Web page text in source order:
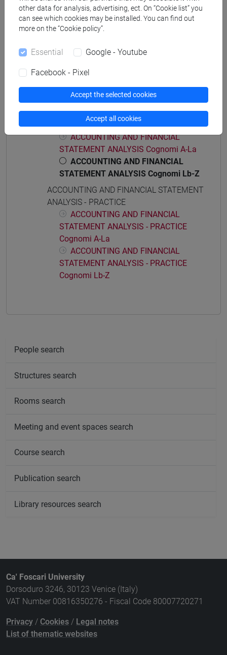
Degree Programme
economia e commercio
Course structure
ACCOUNTING AND FINANCIAL STATEMENT
ANALYSIS
ACCOUNTING AND FINANCIAL STATEMENT
ANALYSIS
ACCOUNTING AND FINANCIAL
STATEMENT ANALYSIS Cognomi A-La
ACCOUNTING AND FINANCIAL
STATEMENT ANALYSIS Cognomi Lb-Z
ACCOUNTING AND FINANCIAL STATEMENT
ANALYSIS - PRACTICE
ACCOUNTING AND FINANCIAL
STATEMENT ANALYSIS - PRACTICE
Cognomi A-La
ACCOUNTING AND FINANCIAL
STATEMENT ANALYSIS - PRACTICE
Cognomi Lb-Z
People search
Structures search
Rooms search
Meeting and event spaces search
Course search
Publication search
Library resources search
Ca' Foscari University
Dorsoduro 3246, 30123 Venice (Italy)
VAT Number 00816350276 - Fiscal Code 80007720271
Privacy / Cookies / Legal notes
List of thematic websites
other data for analysis, advertising, ect. On “Cookie list” you
can see which cookies may be installed. You can find out
more on the “Cookie policy”.
Essential Google - Youtube
Facebook - Pixel
Accept the selected cookies
Accept all cookies